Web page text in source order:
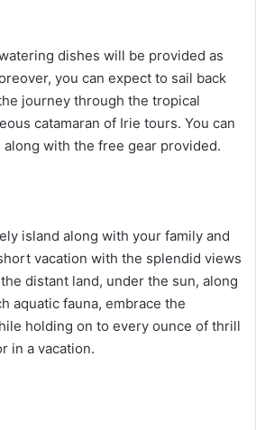
dishes will be provided as
you can expect to sail back
journey through the tropical
catamaran of Irie tours. You can
with the free gear provided.
island along with your family and
vacation with the splendid views
distant land, under the sun, along
aquatic fauna, embrace the
holding on to every ounce of thrill
in a vacation.